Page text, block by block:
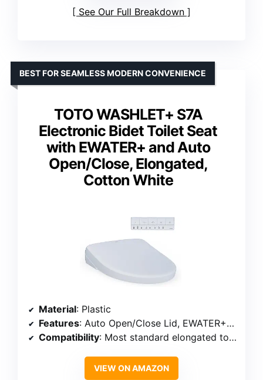
See Our Full Breakdown
TOTO WASHLET+ S7A
Electronic Bidet Toilet Seat
with EWATER+ and Auto
Open/Close, Elongated,
Cotton White
BEST FOR SEAMLESS MODERN CONVENIENCE
Material: Plastic
Features: Auto Open/Close Lid, EWATER+ Cleaning, Heated Seat, Nightlight
Compatibility: Most standard elongated toilets, TOTO WASHLET+ compatible
VIEW ON AMAZON